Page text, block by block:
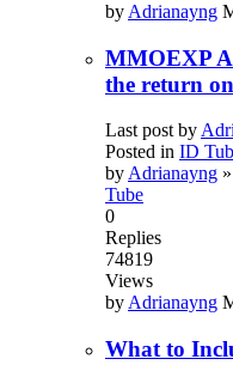
by Adrianayng
MMOEXP
the return
Last post by
Posted in ID
by Adrianayng »
Tube
0
Replies
74819
Views
by Adrianayng
What to